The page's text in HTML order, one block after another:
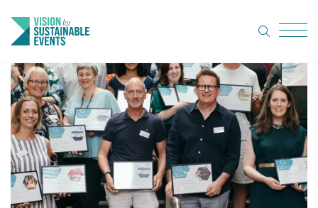
About Us
Code of
Practice
Resource
hub
search